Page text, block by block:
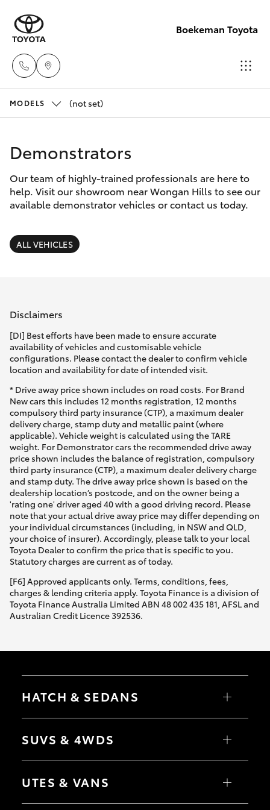
Boekeman Toyota
Sales
(08) 9671
New Vehicles
Corolla Hatch
Camry
SUVs & 4WDs
RAV4
bZ4X
bZ4X Touring
LandCruiser Prado
C-HR
Fortuner
Yaris Cross
Corolla Cross
Kluger
LandCruiser 300
Utes & Vans
HiLux
Tundra
Pre-Owned Vehicles
Special Offers
Service
Finance & Insurance
Fleet
Personalise
Discover
Contact
MODELS (not set)
Demonstrators
Our team of highly-trained professionals are here to
help. Visit our showroom near Wongan Hills to see our
available demonstrator vehicles or contact us today.
ALL VEHICLES
Disclaimers
[DI] Best efforts have been made to ensure accurate
availability of vehicles and customisable vehicle
configurations. Please contact the dealer to confirm vehicle
location and availability for date of intended visit.
* Drive away price shown includes on road costs. For Brand
New cars this includes 12 months registration, 12 months
compulsory third party insurance (CTP), a maximum dealer
delivery charge, stamp duty and metallic paint (where
applicable). Vehicle weight is calculated using the TARE
weight. For Demonstrator cars the recommended drive away
price shown includes the balance of registration, compulsory
third party insurance (CTP), a maximum dealer delivery charge
and stamp duty. The drive away price shown is based on the
dealership location’s postcode, and on the owner being a
'rating one' driver aged 40 with a good driving record. Please
note that your actual drive away price may differ depending on
your individual circumstances (including, in NSW and QLD,
your choice of insurer). Accordingly, please talk to your local
Toyota Dealer to confirm the price that is specific to you.
Statutory charges are current as of today.
[F6] Approved applicants only. Terms, conditions, fees,
charges & lending criteria apply. Toyota Finance is a division of
Toyota Finance Australia Limited ABN 48 002 435 181, AFSL and
Australian Credit Licence 392536.
HATCH & SEDANS
Yaris
Camry
SUVS & 4WDS
RAV4
bZ4X Touring
C-HR
UTES & VANS